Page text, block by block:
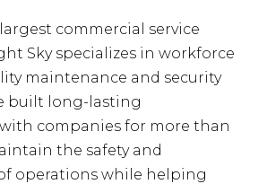
commercial service
Sky specializes in workforce
maintenance and security
built long-lasting
companies for more than
the safety and
operations while helping